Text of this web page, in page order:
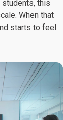
students, this
When that
starts to feel